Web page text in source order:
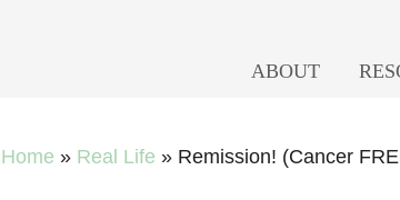
ABOUT
Home » Real Life » Remission! (Cancer